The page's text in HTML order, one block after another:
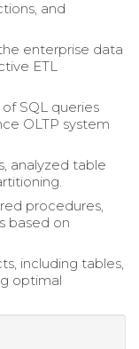
and
enterprise data
ETL
SQL queries
OLTP system
analyzed table
procedures,
based on
including tables,
optimal